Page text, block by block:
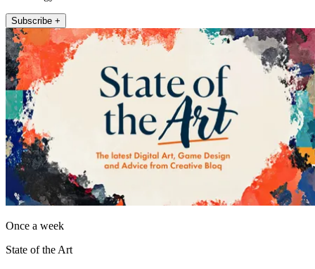
Subscribe +
Once a week
State of the Art